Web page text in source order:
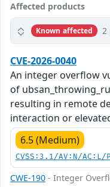
Affected products
Known affected 2
CVE-2026-0040
An integer overflow
of
resulting in remote
interaction or
6.5 (Medium)
CVSS:3.1/AV:N/
CWE-190 - Integer